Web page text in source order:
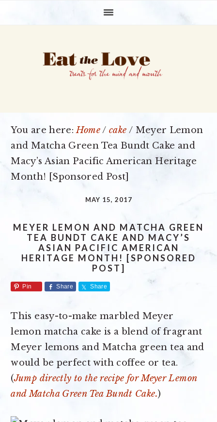
navigation
You are here:Home/ cake / Meyer Lemon
and Matcha Green Tea Bundt Cake and
Macy’s Asian Pacific American Heritage
Month! [Sponsored Post]
MAY 15, 2017
MEYER LEMON AND MATCHA GREEN
TEA BUNDT CAKE AND MACY’S
ASIAN PACIFIC AMERICAN
HERITAGE MONTH! [SPONSORED
POST]
Pin Share Share
This easy-to-make marbled Meyer
lemon matcha cake is a blend of fragrant
Meyer lemons and Matcha green tea and
would be perfect with coffee or tea.
(Jump directly to the recipe for Meyer Lemon
and Matcha Green Tea Bundt Cake.)